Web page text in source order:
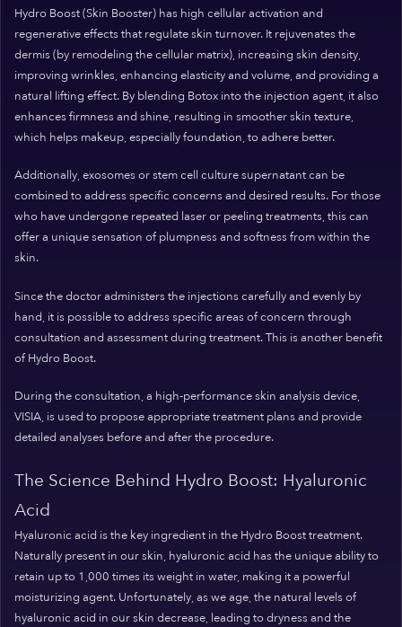
Hydro Boost (Skin Booster) has high cellular activation and
regenerative effects that regulate skin turnover. It rejuvenates the
dermis (by remodeling the cellular matrix), increasing skin density,
improving wrinkles, enhancing elasticity and volume, and providing a
natural lifting effect. By blending Botox into the injection agent, it also
enhances firmness and shine, resulting in smoother skin texture,
which helps makeup, especially foundation, to adhere better.
Additionally, exosomes or stem cell culture supernatant can be
combined to address specific concerns and desired results. For those
who have undergone repeated laser or peeling treatments, this can
offer a unique sensation of plumpness and softness from within the
skin.
Since the doctor administers the injections carefully and evenly by
hand, it is possible to address specific areas of concern through
consultation and assessment during treatment. This is another benefit
of Hydro Boost.
During the consultation, a high-performance skin analysis device,
VISIA, is used to propose appropriate treatment plans and provide
detailed analyses before and after the procedure.
The Science Behind Hydro Boost: Hyaluronic
Acid
Hyaluronic acid is the key ingredient in the Hydro Boost treatment.
Naturally present in our skin, hyaluronic acid has the unique ability to
retain up to 1,000 times its weight in water, making it a powerful
moisturizing agent. Unfortunately, as we age, the natural levels of
hyaluronic acid in our skin decrease, leading to dryness and the